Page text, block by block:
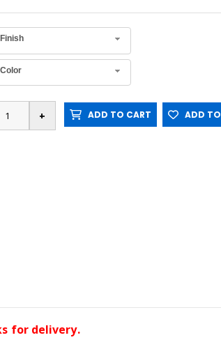
Finish
Color
ADD TO CART ADD TO
for delivery.